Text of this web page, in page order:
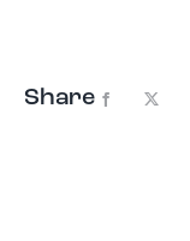
Share Facebook